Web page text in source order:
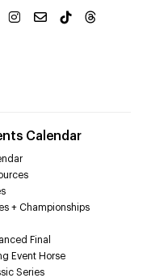
Calendar
+ Championships
Final
Event Horse
Series